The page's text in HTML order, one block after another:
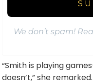
We don’t spam!
“Smith is playing
doesn’t,” she remarked.